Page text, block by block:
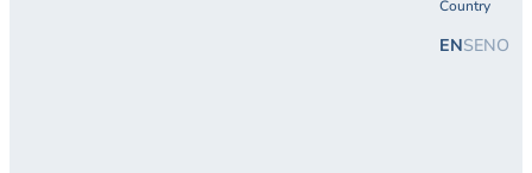
Country
ENSENO